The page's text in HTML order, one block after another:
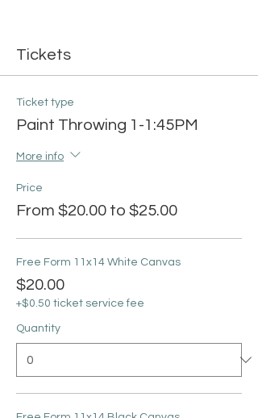
Tickets
Ticket type
Paint Throwing 1-1:45PM
More info
Price
From $20.00 to $25.00
Free Form 11x14 White Canvas
$20.00
+$0.50 ticket service fee
Quantity